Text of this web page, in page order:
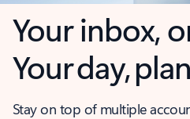
Your inbox,
Your day,
Stay on top of multiple